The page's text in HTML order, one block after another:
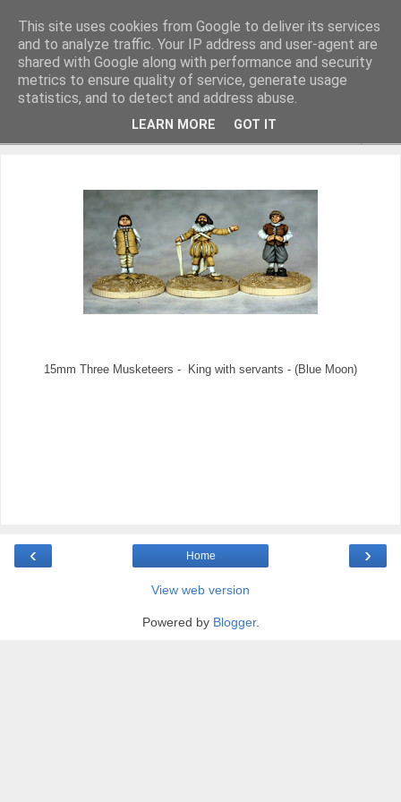
Miniature Figurines painted by Steve Dean
15mm Three Musketeers - King with servants - (Blue Moon)
‹ ›
Home
View web version
Powered by Blogger.
This site uses cookies from Google to deliver its services
and to analyze traffic. Your IP address and user-agent are
shared with Google along with performance and security
metrics to ensure quality of service, generate usage
statistics, and to detect and address abuse.
LEARN MORE GOT IT